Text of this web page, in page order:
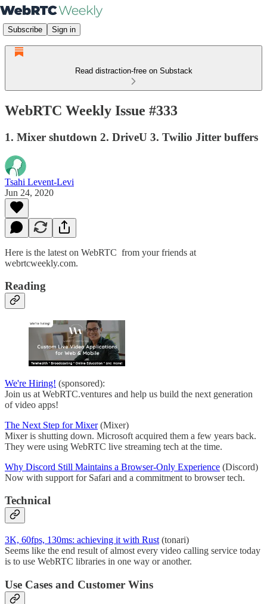
Subscribe Sign in
Read distraction-free on Substack
WebRTC Weekly Issue #333
1. Mixer shutdown 2. DriveU 3. Twilio Jitter buffers
Tsahi Levent-Levi
Jun 24, 2020
Here is the latest on WebRTC from your friends at
webrtcweekly.com.
Reading
We're Hiring! (sponsored):
Join us at WebRTC.ventures and help us build the next generation
of video apps!
The Next Step for Mixer(Mixer)
Mixer is shutting down. Microsoft acquired them a few years back.
They were using WebRTC live streaming tech at the time.
Why Discord Still Maintains a Browser-Only Experience (Discord)
Now with support for Safari and a commitment to browser tech.
Technical
3K, 60fps, 130ms: achieving it with Rust (tonari)
Seems like the end result of almost every video calling service today
is to use WebRTC libraries in one way or another.
Use Cases and Customer Wins